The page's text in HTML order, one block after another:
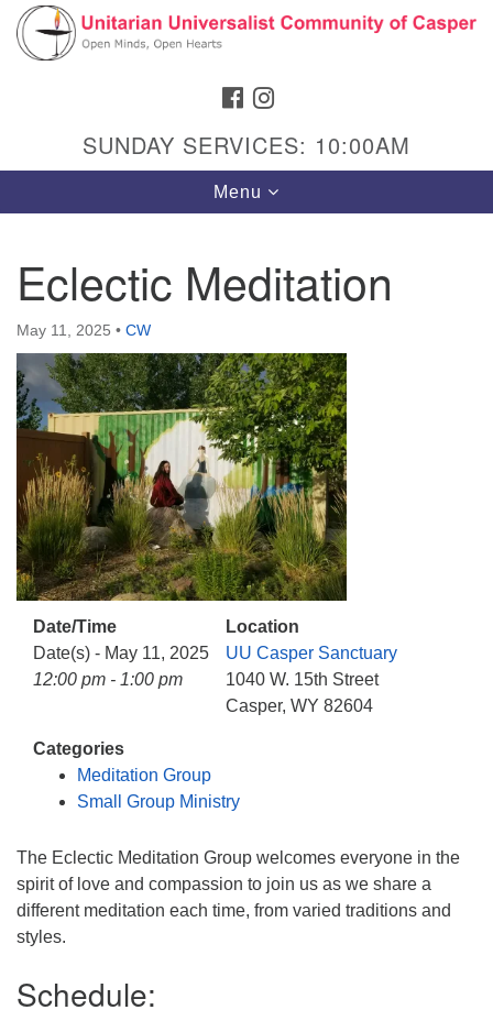
Search
Google
Map
Hours & Info
1040 W 15th St,
Casper, WY 82604
307-266-3350
Sunday Service: 10 am
info@uucasper.org
Website issues? Email web@uucasper.org
FACEBOOK
SUNDAY SERVICES: 10:00AM
Toggle
navigation
Menu
Eclectic Meditation
May 11, 2025 • CW
Date/Time
Date(s) - May 11, 2025
12:00 pm - 1:00 pm
Location
UU Casper Sanctuary
1040 W. 15th Street
Casper, WY 82604
Categories
Meditation Group
Small Group Ministry
The Eclectic Meditation Group welcomes everyone in the
spirit of love and compassion to join us as we share a
different meditation each time, from varied traditions and
styles.
Schedule: